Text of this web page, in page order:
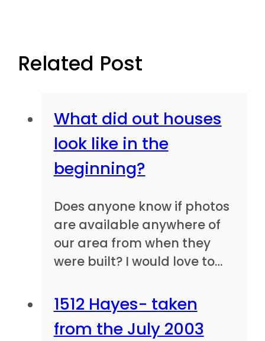
Related Post
What did out houses
look like in the
beginning?
Does anyone know if photos
are available anywhere of
our area from when they
were built? I would love to…
1512 Hayes- taken
from the July 2003